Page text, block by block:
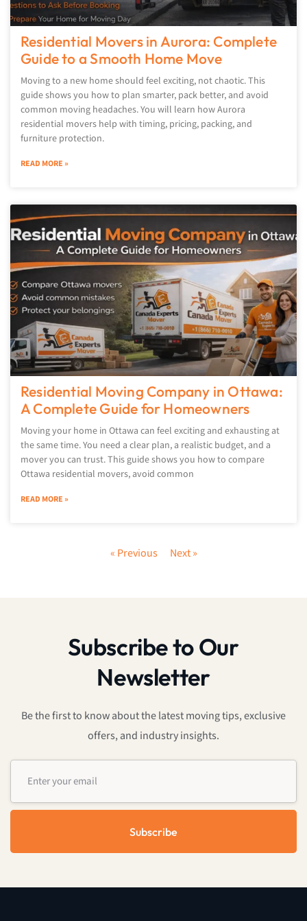
Residential Movers in Aurora: Complete
Guide to a Smooth Home Move
Moving to a new home should feel exciting, not chaotic. This
guide shows you how to plan smarter, pack better, and avoid
common moving headaches. You will learn how Aurora
residential movers help with timing, pricing, packing, and
furniture protection.
READ MORE »
Residential Moving Company in Ottawa:
A Complete Guide for Homeowners
Moving your home in Ottawa can feel exciting and exhausting at
the same time. You need a clear plan, a realistic budget, and a
mover you can trust. This guide shows you how to compare
Ottawa residential movers, avoid common
READ MORE »
« Previous Next »
Subscribe to Our
Newsletter
Be the first to know about the latest moving tips, exclusive
offers, and industry insights.
Subscribe